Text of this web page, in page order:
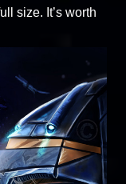
size. It’s worth